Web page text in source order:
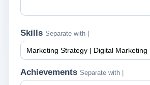
Skills Separate with |
Achievements Separate with |